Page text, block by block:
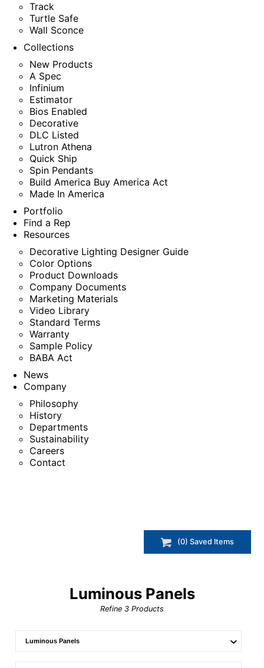
Track
Turtle Safe
Wall Sconce
Collections
New Products
A Spec
Infinium
Estimator
Bios Enabled
Decorative
DLC Listed
Lutron Athena
Quick Ship
Spin Pendants
Build America Buy America Act
Made In America
Portfolio
Find a Rep
Resources
Decorative Lighting Designer Guide
Color Options
Product Downloads
Company Documents
Marketing Materials
Video Library
Standard Terms
Warranty
Sample Policy
BABA Act
News
Company
Philosophy
History
Departments
Sustainability
Careers
Contact
(0) Saved Items
Luminous Panels
Refine 3 Products